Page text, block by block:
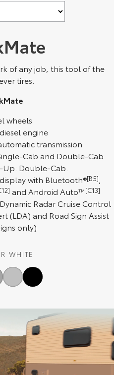
of any job, this tool of the
tires.
wheels
engine
transmission
Cab and Double-Cab.
Up: Double-Cab.
with Bluetooth®[B5],
and Android Auto™[C13]
Radar Cruise Control
(LDA) and Road Sign Assist
only)
WHITE